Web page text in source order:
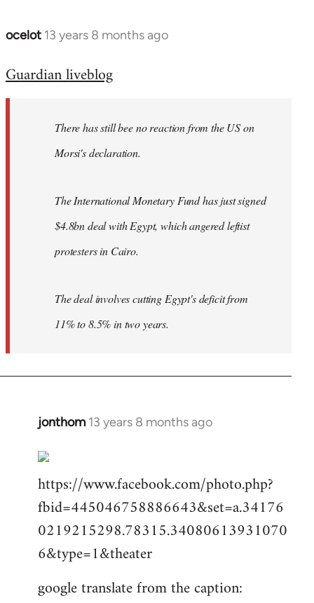
ocelot 13 years 8 months ago
In
to
libcom.org
Guardian liveblog
There has still bee no reaction from the US on
Morsi's declaration.
The International Monetary Fund has just signed
$4.8bn deal with Egypt, which angered leftist
protesters in Cairo.
The deal involves cutting Egypt's deficit from
11% to 8.5% in two years.
jonthom 13 years 8 months ago
In
to
Welcome
by
libcom.org
https://www.facebook.com/photo.php?
fbid=445046758886643&set=a.34176
0219215298.78315.34080613931070
6&type=1&theater
google translate from the caption: